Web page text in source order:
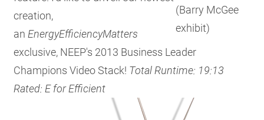
(Barry McGee
exhibit)
creation,
an EnergyEfficiencyMatters
exclusive, NEEP's 2013 Business Leader
Champions Video Stack! Total Runtime: 19:13
Rated: E for Efficient